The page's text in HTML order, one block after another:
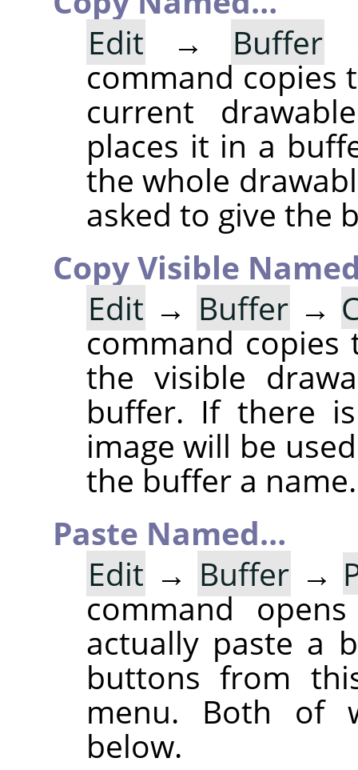
Edit → Buffer
command copies
current
places it in a
the whole
asked to give the
Copy Visible
Edit → Buffer →
command
the visible
buffer. If there
image will be
the buffer a name.
Paste Named…
Edit → Buffer →
command
actually paste a
buttons from
menu. Both of
below.